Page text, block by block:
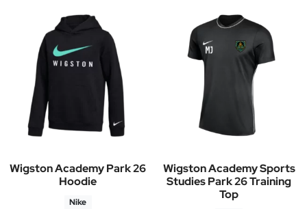
Wigston Academy Park 26
Hoodie
Nike
Wigston Academy Sports
Studies Park 26 Training
Top